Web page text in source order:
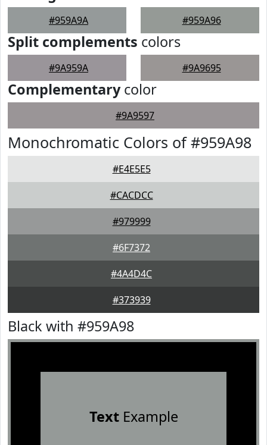
#959A9A #959A96
Split complements colors
#9A959A #9A9695
Complementarycolor
#9A9597
Monochromatic Colors of #959A98
#E4E5E5
#CACDCC
#979999
#6F7372
#4A4D4C
#373939
Black with #959A98
TextExample